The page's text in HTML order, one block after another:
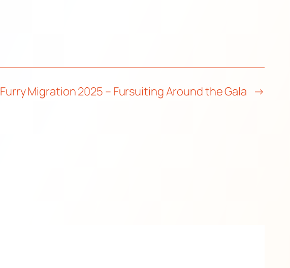
Furry Migration 2025 – Fursuiting Around the Gala →